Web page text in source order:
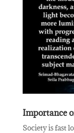
Importance
Society is fast